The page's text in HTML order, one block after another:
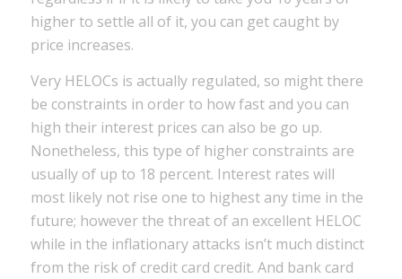
higher to settle all of it, you can get caught by
price increases.
Very HELOCs is actually regulated, so might there
be constraints in order to how fast and you can
high their interest prices can also be go up.
Nonetheless, this type of higher constraints are
usually of up to 18 percent. Interest rates will
most likely not rise one to highest any time in the
future; however the threat of an excellent HELOC
while in the inflationary attacks isn’t much distinct
from the risk of credit card credit. And bank card